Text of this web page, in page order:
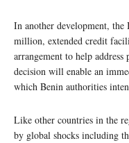
In another development,
million, extended credit
arrangement to help
decision will enable an
which Benin authorities
Like other countries in the
by global shocks including